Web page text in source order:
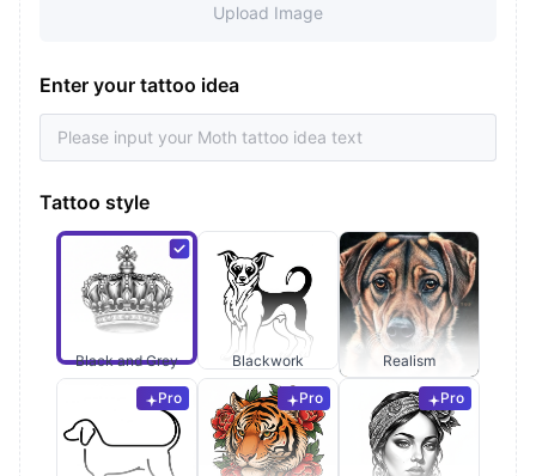
Upload Image
Enter your tattoo idea
Tattoo style
Black and Grey Blackwork Realism
Pro Pro Pro